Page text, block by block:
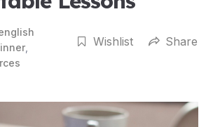
,
Wishlist Share